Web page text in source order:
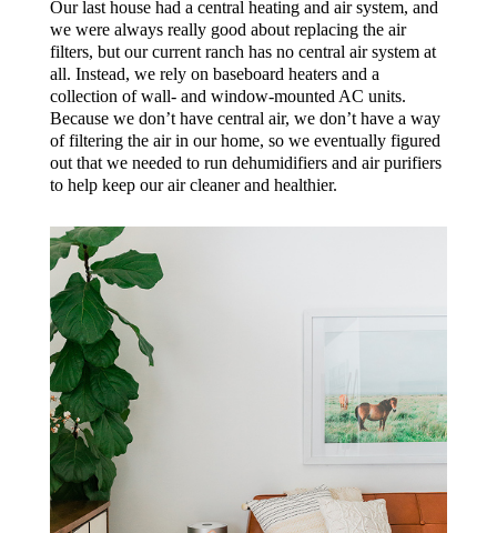
Our last house had a central heating and air system, and
we were always really good about replacing the air
filters, but our current ranch has no central air system at
all. Instead, we rely on baseboard heaters and a
collection of wall- and window-mounted AC units.
Because we don’t have central air, we don’t have a way
of filtering the air in our home, so we eventually figured
out that we needed to run dehumidifiers and air purifiers
to help keep our air cleaner and healthier.